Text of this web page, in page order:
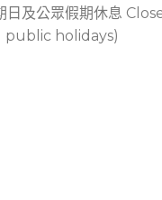
日及公眾假期休息
public holidays)